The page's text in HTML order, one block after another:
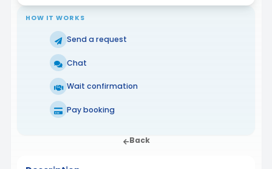
HOW IT WORKS
Send a request
Chat
Wait confirmation
Pay booking
Back